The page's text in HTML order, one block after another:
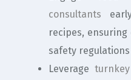
consultants
recipes, ensuring
safety
Leverage